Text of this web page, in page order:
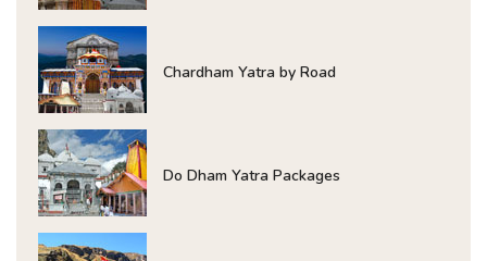
Chardham Yatra by Road
Do Dham Yatra Packages